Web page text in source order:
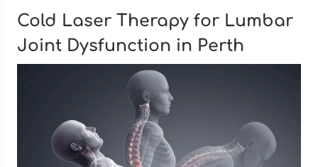
Cold Laser Therapy for Lumbar
Joint Dysfunction in Perth